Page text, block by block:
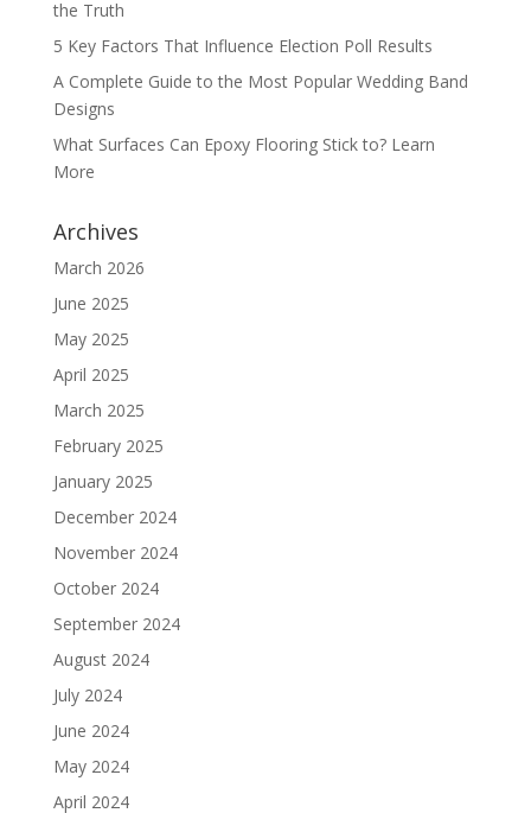
the Truth
5 Key Factors That Influence Election Poll Results
A Complete Guide to the Most Popular Wedding Band
Designs
What Surfaces Can Epoxy Flooring Stick to? Learn
More
Archives
March 2026
June 2025
May 2025
April 2025
March 2025
February 2025
January 2025
December 2024
November 2024
October 2024
September 2024
August 2024
July 2024
June 2024
May 2024
April 2024